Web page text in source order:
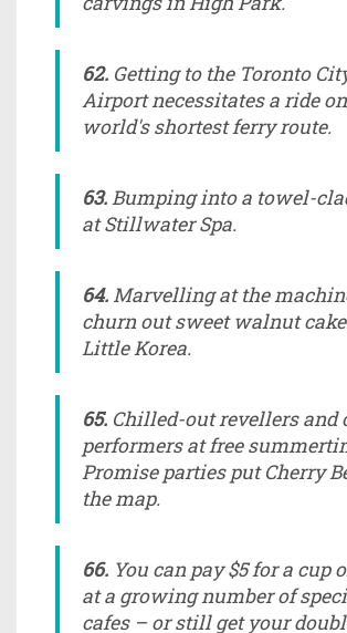
62. Getting to the Toronto
Airport necessitates a ride
world's shortest ferry route.
63.Bumping into a towel-
at Stillwater Spa.
64. Marvelling at the
churn out sweet walnut
Little Korea.
65. Chilled-out revellers and
performers at free
Promise parties put Cherry
the map.
66. You can pay $5 for a cup
at a growing number of
cafes – or still get your